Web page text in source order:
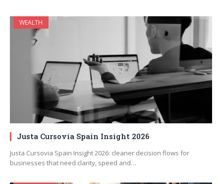
WEALTH
Justa Cursovia Spain Insight 2026
Justa Cursovia Spain Insight 2026: cleaner decision flows for
businesses that need clarity, speed and…